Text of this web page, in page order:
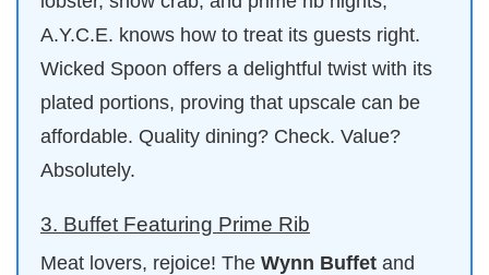
A.Y.C.E. knows how to treat its guests right.
Wicked Spoon offers a delightful twist with its
plated portions, proving that upscale can be
affordable. Quality dining? Check. Value?
Absolutely.
3. Buffet Featuring Prime Rib
Meat lovers, rejoice! The Wynn Buffet and